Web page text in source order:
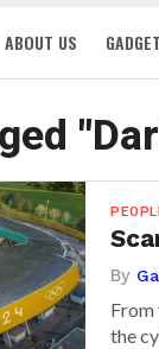
ABOUT US
By
From
the